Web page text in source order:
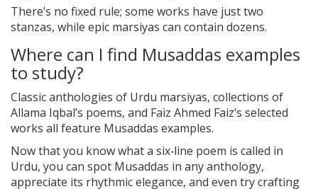
There’s no fixed rule; some works have just two
stanzas, while epic marsiyas can contain dozens.
Where can I find Musaddas examples
to study?
Classic anthologies of Urdu marsiyas, collections of
Allama Iqbal’s poems, and Faiz Ahmed Faiz’s selected
works all feature Musaddas examples.
Now that you know what a six‑line poem is called in
Urdu, you can spot Musaddas in any anthology,
appreciate its rhythmic elegance, and even try crafting